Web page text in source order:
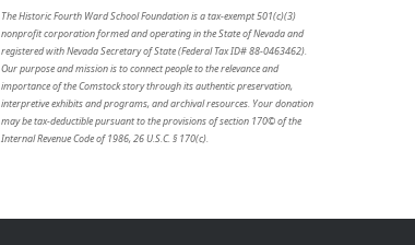
The Historic Fourth Ward School Foundation is a tax-exempt 501(c)(3)
nonprofit corporation formed and operating in the State of Nevada and
registered with Nevada Secretary of State (Federal Tax ID# 88-0463462).
Our purpose and mission is to connect people to the relevance and
importance of the Comstock story through its authentic preservation,
interpretive exhibits and programs, and archival resources. Your donation
may be tax-deductible pursuant to the provisions of section 170© of the
Internal Revenue Code of 1986, 26 U.S.C. § 170(c).